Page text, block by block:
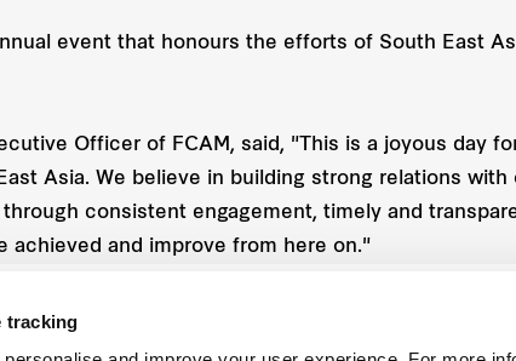
tracking
event that honours the efforts of South East
Officer of FCAM, said, "This is a joyous day
Asia. We believe in building strong relations
consistent engagement, timely and
achieved and improve from here on."